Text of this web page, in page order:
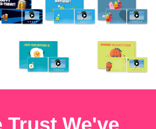
Trust We've